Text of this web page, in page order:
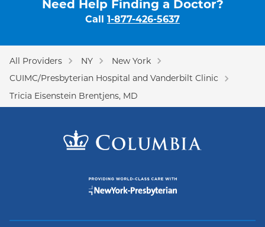
Need Help Finding a Doctor?
Call 1-877-426-5637
All Providers NY
New York
CUIMC/Presbyterian Hospital and Vanderbilt Clinic
Tricia Eisenstein Brentjens, MD